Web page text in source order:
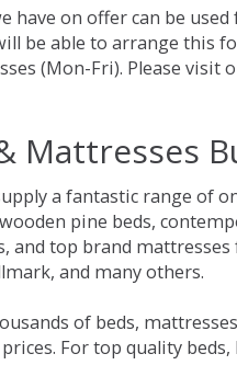
have on offer can be
be able to arrange this
(Mon-Fri). Please visit
Mattresses
a fantastic range of
pine beds,
and top brand
and many others.
of beds,
For top quality